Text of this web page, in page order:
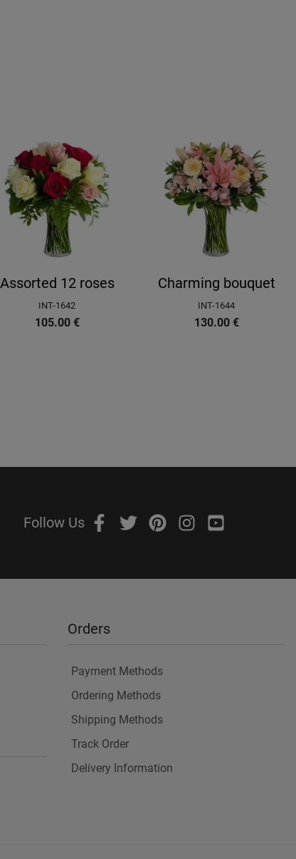
Assorted 12 roses
INT-1642
105.00 €
Charming bouquet
INT-1644
130.00 €
Follow Us
Orders
Payment Methods
Ordering Methods
Shipping Methods
Track Order
Delivery Information